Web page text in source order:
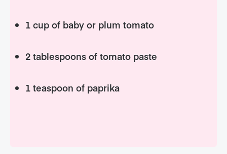
1 cup of baby or plum tomato
2 tablespoons of tomato paste
1 teaspoon of paprika